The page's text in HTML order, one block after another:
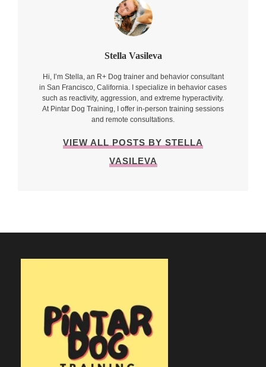
Author:
Stella Vasileva
Hi, I’m Stella, an R+ Dog trainer and behavior consultant
in San Francisco, California. I specialize in behavior cases
such as reactivity, aggression, and extreme hyperactivity.
At Pintar Dog Training, I offer in-person training sessions
and remote consultations.
VIEW ALL POSTS BY STELLA
VASILEVA